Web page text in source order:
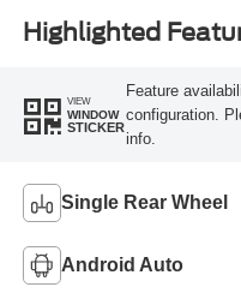
Highlighted
VIEW
WINDOW
STICKER
Feature
configuration.
info.
Single Rear Wheel
Android Auto